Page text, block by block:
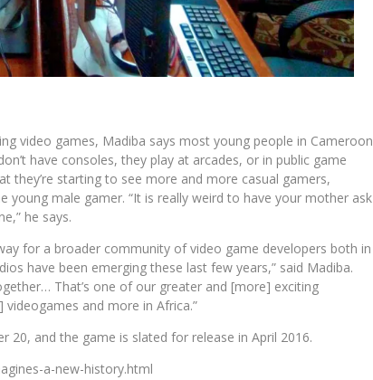
video games, Madiba says most young people in Cameroon
have consoles, they play at arcades, or in public game
they’re starting to see more and more casual gamers,
male gamer. “It is really weird to have your mother ask
he says.
for a broader community of video game developers both in
have been emerging these last few years,” said Madiba.
That’s one of our greater and [more] exciting
and more in Africa.”
20, and the game is slated for release in April 2016.
a-new-history.html